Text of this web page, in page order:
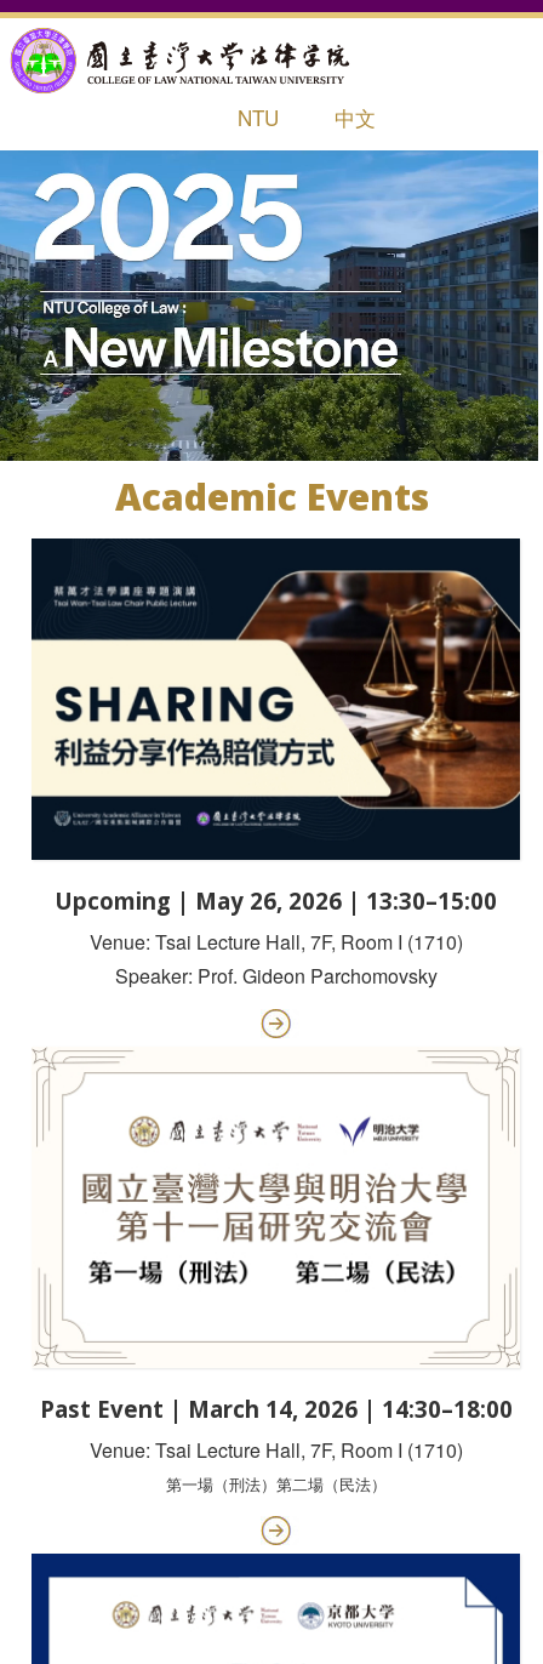
NTU 中文
HOME
ABOUT
STUDENTS
INTERNATIONAL OFFICE
LIFE AT NTU LAW
RESEARCH
Academic Events
Upcoming | May 26, 2026 | 13:30–15:00
Venue: Tsai Lecture Hall, 7F, Room I (1710)
Speaker: Prof. Gideon Parchomovsky
Past Event | March 14, 2026 | 14:30–18:00
Venue: Tsai Lecture Hall, 7F, Room I (1710)
第一場（刑法）第二場（民法）